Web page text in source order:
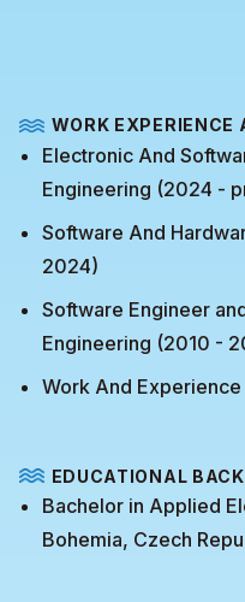
WORK EXPERIENCE
Electronic And
Engineering (2024 -
Software And
2024)
Software Engineer
Engineering (2010 -
Work And
EDUCATIONAL
Bachelor in Applied
Bohemia, Czech